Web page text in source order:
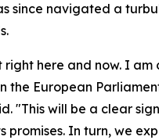
since navigated a
here and now. I am
the European
"This will be a clear
promises. In turn, we